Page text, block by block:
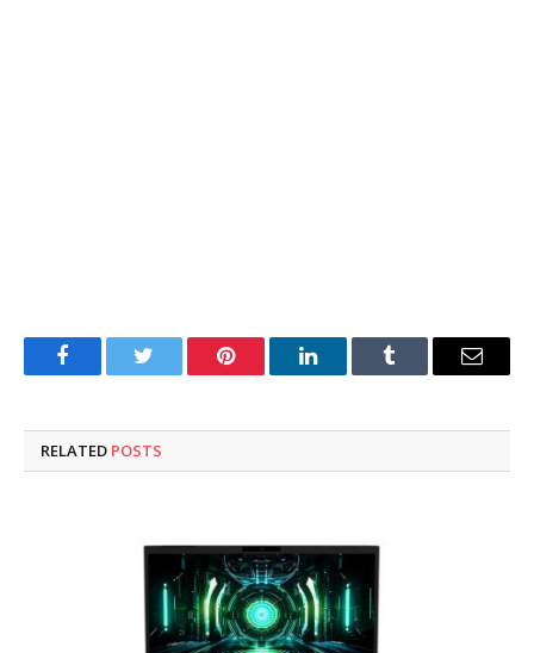
FacebookTwitter Pinterest LinkedInTumblr Email
RELATED POSTS